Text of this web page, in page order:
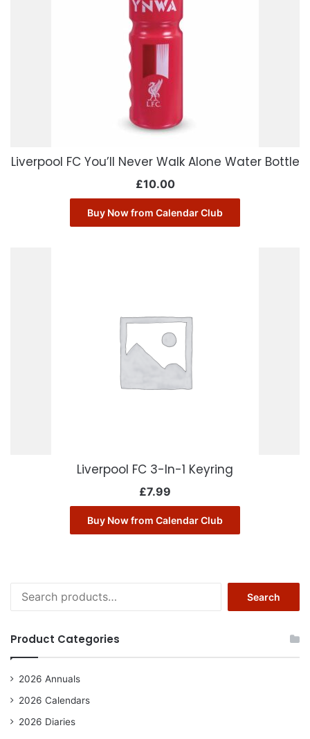
Liverpool FC You’ll Never Walk Alone Water Bottle
£10.00
Buy Now from Calendar Club
Liverpool FC 3-In-1 Keyring
£7.99
Buy Now from Calendar Club
for:
Search
Product Categories
2026 Annuals
2026 Calendars
2026 Diaries